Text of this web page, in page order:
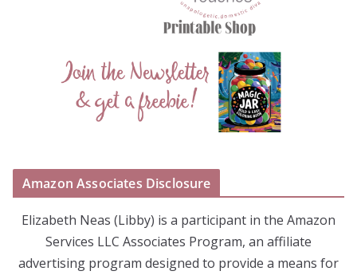
Amazon Associates Disclosure
Elizabeth Neas (Libby) is a participant in the Amazon
Services LLC Associates Program, an affiliate
advertising program designed to provide a means for